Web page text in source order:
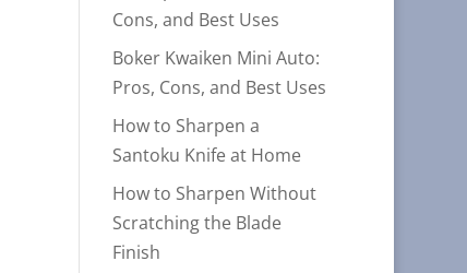
Cons, and Best Uses
Boker Kwaiken Mini Auto:
Pros, Cons, and Best Uses
How to Sharpen a
Santoku Knife at Home
How to Sharpen Without
Scratching the Blade
Finish